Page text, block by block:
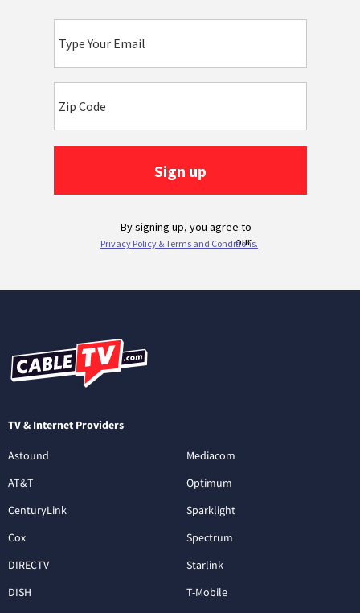
TV & Internet Providers
Astound
AT&T
CenturyLink
Cox
DIRECTV
DISH
Mediacom
Optimum
Sparklight
Spectrum
Starlink
T-Mobile